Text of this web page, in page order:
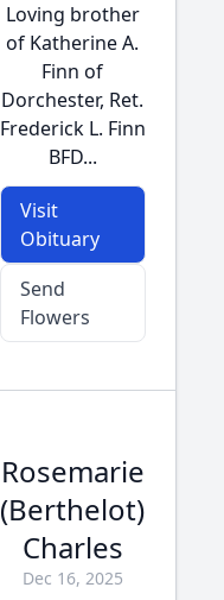
Loving brother
of Katherine A.
Finn of
Dorchester, Ret.
Frederick L. Finn
BFD...
Visit
Obituary
Send
Flowers
Rosemarie
(Berthelot)
Charles
Dec 16, 2025